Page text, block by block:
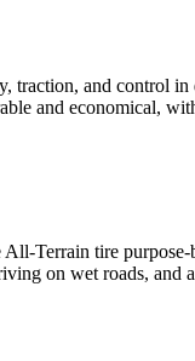
traction, and control
and economical,
All-Terrain tire
on wet roads,